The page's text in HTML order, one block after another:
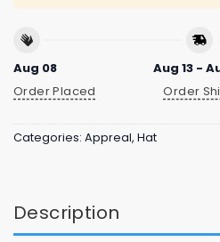
Aug 08
Order Placed
Aug 13 -
Order
Categories: Appreal, Hat
Description